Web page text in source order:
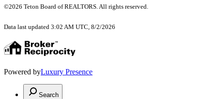
©2026 Teton Board of REALTORS. All rights reserved.
Data last updated 3:02 AM UTC, 8/2/2026
Powered byLuxury Presence
Search